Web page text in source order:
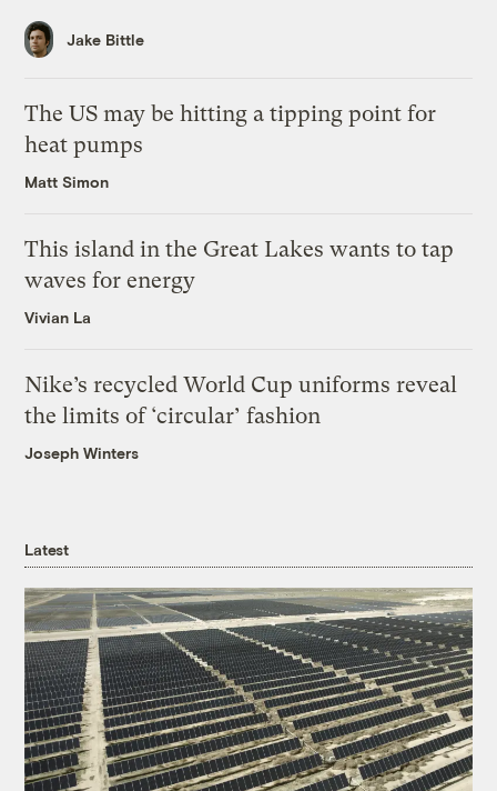
Jake Bittle
The US may be hitting a tipping point for
heat pumps
Matt Simon
This island in the Great Lakes wants to tap
waves for energy
Vivian La
Nike’s recycled World Cup uniforms reveal
the limits of ‘circular’ fashion
Joseph Winters
Latest